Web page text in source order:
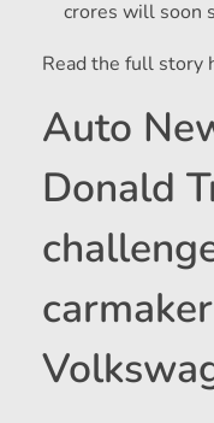
crores will soon
Read the full story
Auto
Donald